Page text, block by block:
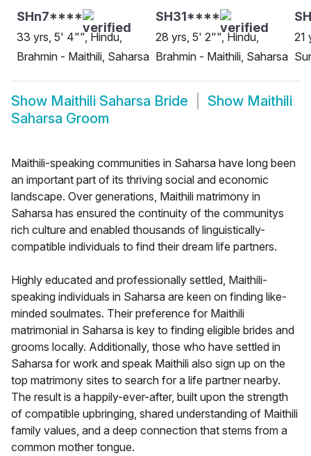
SHn7****
33 yrs, 5' 4"", Hindu,
Brahmin - Maithili, Saharsa
SH31****
28 yrs, 5' 2"", Hindu,
Brahmin - Maithili, Saharsa
21
Show Maithili Saharsa Bride Show Maithili
Saharsa Groom
Maithili-speaking communities in Saharsa have long been
an important part of its thriving social and economic
landscape. Over generations, Maithili matrimony in
Saharsa has ensured the continuity of the communitys
rich culture and enabled thousands of linguistically-
compatible individuals to find their dream life partners.
Highly educated and professionally settled, Maithili-
speaking individuals in Saharsa are keen on finding like-
minded soulmates. Their preference for Maithili
matrimonial in Saharsa is key to finding eligible brides and
grooms locally. Additionally, those who have settled in
Saharsa for work and speak Maithili also sign up on the
top matrimony sites to search for a life partner nearby.
The result is a happily-ever-after, built upon the strength
of compatible upbringing, shared understanding of Maithili
family values, and a deep connection that stems from a
common mother tongue.